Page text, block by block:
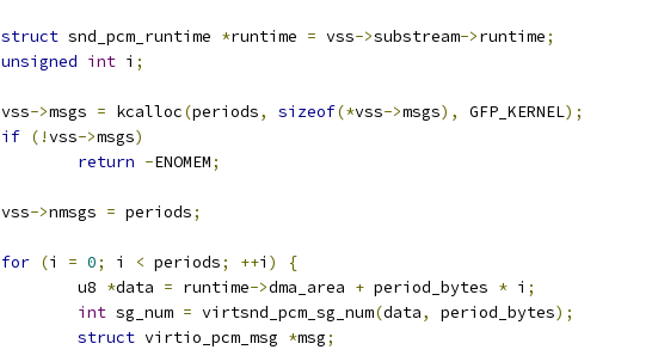
struct snd_pcm_runtime *runtime = vss->substream->runtime;
unsigned int i ;
	vss
->msgs = kcalloc(periods, sizeof(*vss->msgs), GFP_KERNEL);
if (!vss->msgs)
return -ENOMEM;
	vss
->nmsgs = periods;
for (i = 0; i < periods; ++i )
{
		u8
*data = runtime->dma_area + period_bytes * i ;
int sg_num = virtsnd_pcm_sg_num(data, period_bytes);
struct virtio_pcm_msg *msg;